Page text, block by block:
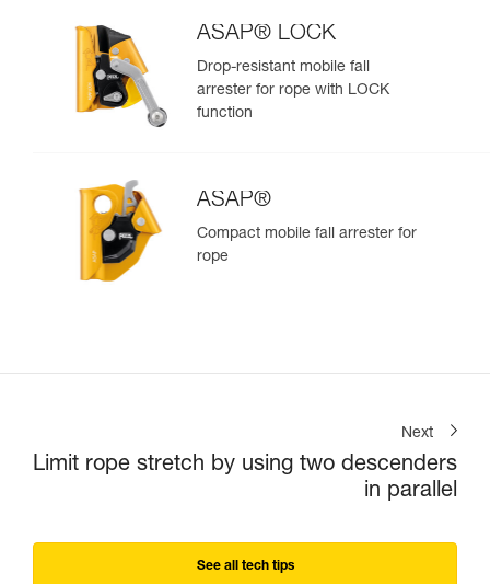
ASAP® LOCK
Drop-resistant mobile fall
arrester for rope with LOCK
function
ASAP®
Compact mobile fall arrester for
rope
Next
Limit rope stretch by using two descenders
in parallel
See all tech tips